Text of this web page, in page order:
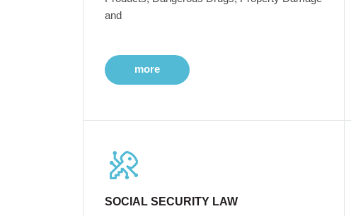
and
more
SOCIAL SECURITY LAW